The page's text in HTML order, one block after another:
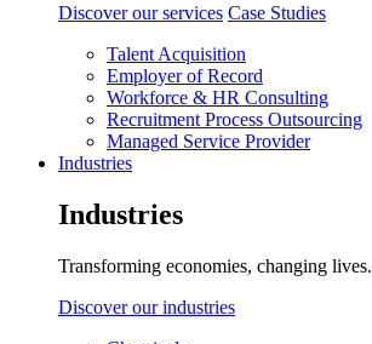
Discover our services Case Studies
Talent Acquisition
Employer of Record
Workforce & HR Consulting
Recruitment Process Outsourcing
Managed Service Provider
Industries
Industries
Transforming economies, changing lives.
Discover our industries